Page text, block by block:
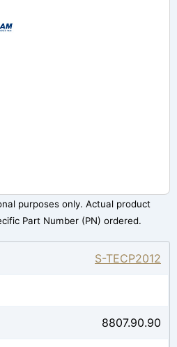
purposes only. Actual product
Part Number (PN) ordered.
S-TECP2012
8807.90.90